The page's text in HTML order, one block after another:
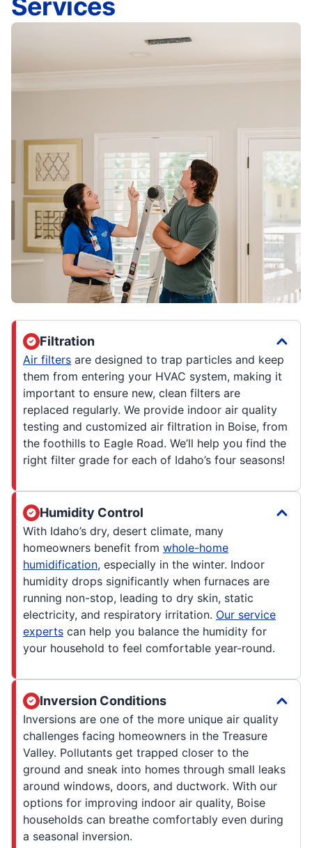
Services
Filtration
Air filters are designed to trap particles and keep
them from entering your HVAC system, making it
important to ensure new, clean filters are
replaced regularly. We provide indoor air quality
testing and customized air filtration in Boise, from
the foothills to Eagle Road. We’ll help you find the
right filter grade for each of Idaho’s four seasons!
Humidity Control
With Idaho’s dry, desert climate, many
homeowners benefit from whole-home
humidification, especially in the winter. Indoor
humidity drops significantly when furnaces are
running non-stop, leading to dry skin, static
electricity, and respiratory irritation. Our service
experts can help you balance the humidity for
your household to feel comfortable year-round.
Inversion Conditions
Inversions are one of the more unique air quality
challenges facing homeowners in the Treasure
Valley. Pollutants get trapped closer to the
ground and sneak into homes through small leaks
around windows, doors, and ductwork. With our
options for improving indoor air quality, Boise
households can breathe comfortably even during
a seasonal inversion.